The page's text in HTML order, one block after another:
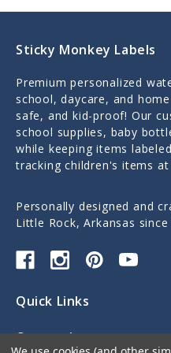
Sticky Monkey Labels
Premium personalized
school, daycare, and
safe, and kid-proof! Our
school supplies, baby
while keeping items
tracking children's items
Personally designed and
Little Rock, Arkansas since
Quick Links
Categories